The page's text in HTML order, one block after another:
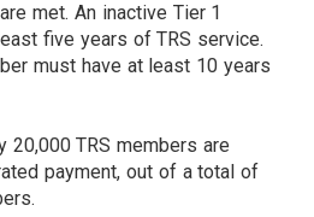
met. An inactive Tier 1
five years of TRS service.
must have at least 10 years
20,000 TRS members are
payment, out of a total of